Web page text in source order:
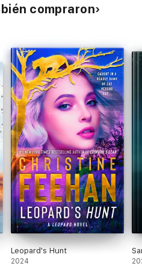
compraron
Leopard's Hunt
2024